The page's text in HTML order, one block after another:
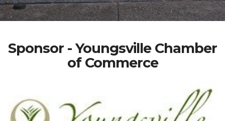
Sponsor - Youngsville Chamber
of Commerce